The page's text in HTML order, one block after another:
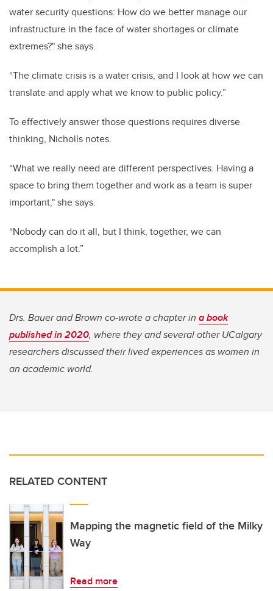
water security questions: How do we better manage our
infrastructure in the face of water shortages or climate
extremes?" she says.
“The climate crisis is a water crisis, and I look at how we can
translate and apply what we know to public policy.”
To effectively answer those questions requires diverse
thinking, Nicholls notes.
“What we really need are different perspectives. Having a
space to bring them together and work as a team is super
important," she says.
“Nobody can do it all, but I think, together, we can
accomplish a lot.”
Drs. Bauer and Brown co-wrote a chapter in a book
published in 2020, where they and several other UCalgary
researchers discussed their lived experiences as women in
an academic world.
RELATED CONTENT
Mapping the magnetic field of the Milky
Way
Read more